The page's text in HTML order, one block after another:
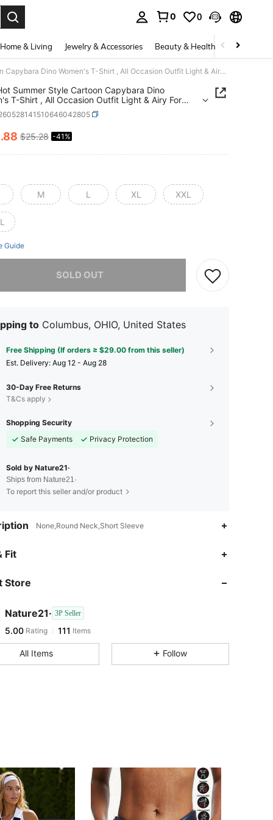
0 0
Home & Living Jewelry & Accessories Beauty & Health Baby &
2026 Hot Summer Style Cartoon Capybara Dino Women's T-Shirt , All Occasion Outfit Light & Airy For Summer, Suitable For Leisure Sports Scenes.
Summer Style Cartoon Capybara Dino
T-Shirt , All Occasion Outfit Light & Airy For
Suitable For Leisure Sports Scenes.
AND AVAILABILITY
.88 $25.28 -41%
M L XL XXL
Guide
SOLD OUT
to Columbus, OHIO, United States
Free Shipping (If orders ≥ $29.00 from this seller)
​Est. Delivery: Aug 12 - Aug 28
30-Day Free Returns
T&Cs apply
Shopping Security
Safe Payments
Privacy Protection
Sold by Nature21·
Ships from Nature21·
To report this seller and/or product
None,Round Neck,Short Sleeve
Fit
Store
Nature21· 3P Seller
5.00 Rating 111 Items
All Items Follow